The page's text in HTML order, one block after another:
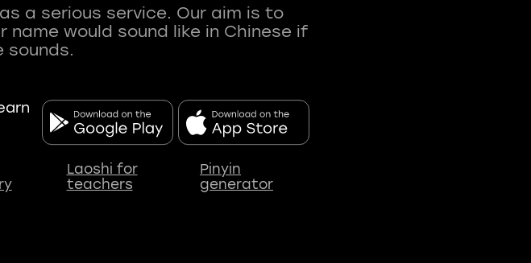
a serious service. Our aim is to
name would sound like in Chinese if
Laoshi for
teachers
Pinyin
generator